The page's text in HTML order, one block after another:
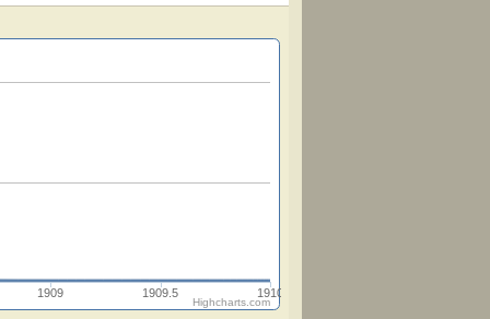
1909 1909.5 1910
Highcharts.com